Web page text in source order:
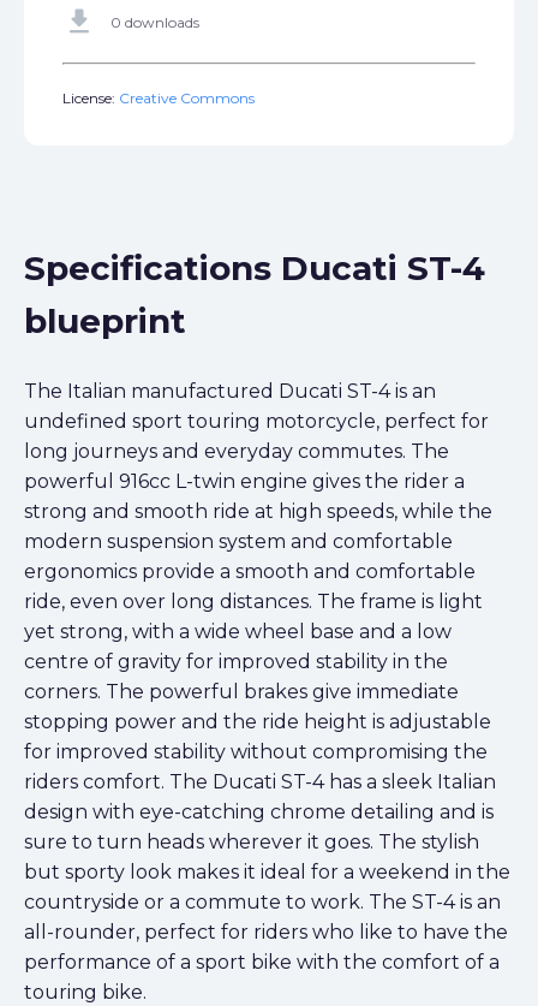
get_app 0 downloads
License: Creative Commons
Specifications Ducati ST-4
blueprint
The Italian manufactured Ducati ST-4 is an
undefined sport touring motorcycle, perfect for
long journeys and everyday commutes. The
powerful 916cc L-twin engine gives the rider a
strong and smooth ride at high speeds, while the
modern suspension system and comfortable
ergonomics provide a smooth and comfortable
ride, even over long distances. The frame is light
yet strong, with a wide wheel base and a low
centre of gravity for improved stability in the
corners. The powerful brakes give immediate
stopping power and the ride height is adjustable
for improved stability without compromising the
riders comfort. The Ducati ST-4 has a sleek Italian
design with eye-catching chrome detailing and is
sure to turn heads wherever it goes. The stylish
but sporty look makes it ideal for a weekend in the
countryside or a commute to work. The ST-4 is an
all-rounder, perfect for riders who like to have the
performance of a sport bike with the comfort of a
touring bike.